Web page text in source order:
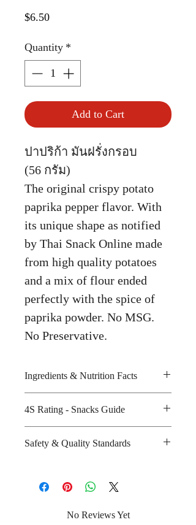
$6.50Price
Quantity *
Add to Cart
ปาปริก้า มันฝรั่งกรอบ
(56 กรัม)
The original crispy potato
paprika pepper flavor. With
its unique shape as notified
by Thai Snack Online made
from high quality potatoes
and a mix of flour ended
perfectly with the spice of
paprika powder. No MSG.
No Preservative.
Ingredients & Nutrition Facts
Potato starch, palm oil, seasoning
and salt
Amount per unit : 340 kilocalories
4S Rating - Snacks Guide
Sweet :
Safety & Quality Standards
Manufacturer's website :
lang=enNo Reviews Yet